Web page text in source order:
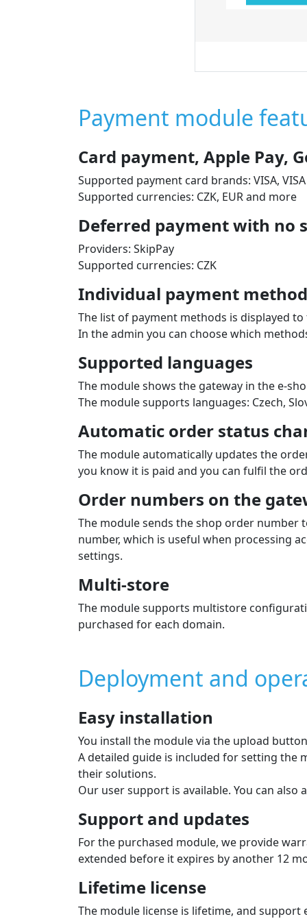
Payment module
Card payment, Apple Pay,
Supported payment card brands: VISA,
Supported currencies: CZK, EUR and more
Deferred payment with no
Providers: SkipPay
Supported currencies: CZK
Individual payment
The list of payment methods is displayed
In the admin you can choose which